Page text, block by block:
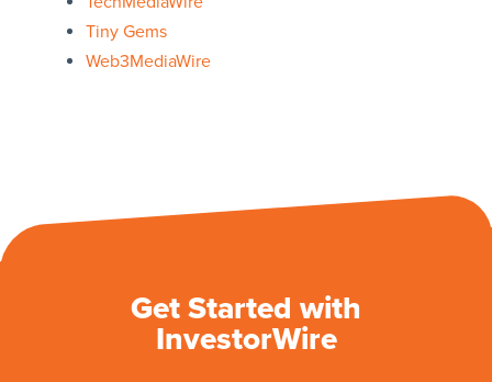
Tiny Gems
Web3MediaWire
Get Started with
InvestorWire